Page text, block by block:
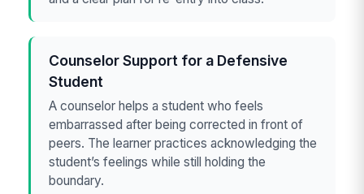
Counselor Support for a Defensive
Student
A counselor helps a student who feels
embarrassed after being corrected in front of
peers. The learner practices acknowledging the
student’s feelings while still holding the
boundary.